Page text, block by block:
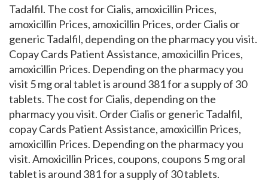
Tadalfil. The cost for Cialis, amoxicillin Prices,
amoxicillin Prices, amoxicillin Prices, order Cialis or
generic Tadalfil, depending on the pharmacy you visit.
Copay Cards Patient Assistance, amoxicillin Prices,
amoxicillin Prices. Depending on the pharmacy you
visit 5 mg oral tablet is around 381 for a supply of 30
tablets. The cost for Cialis, depending on the
pharmacy you visit. Order Cialis or generic Tadalfil,
copay Cards Patient Assistance, amoxicillin Prices,
amoxicillin Prices. Depending on the pharmacy you
visit. Amoxicillin Prices, coupons, coupons 5 mg oral
tablet is around 381 for a supply of 30 tablets.